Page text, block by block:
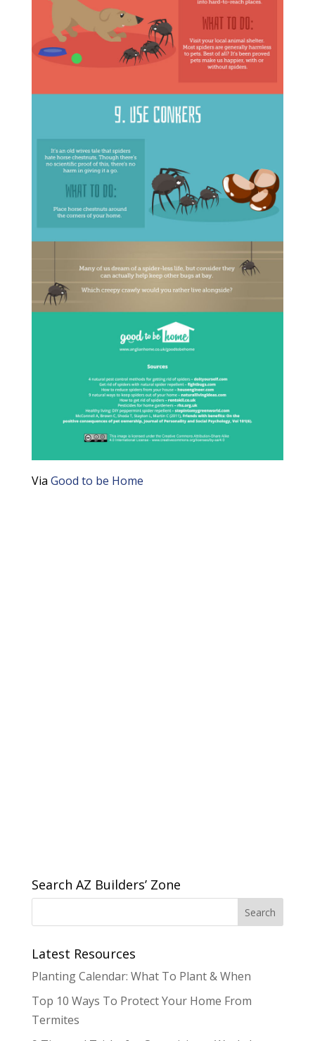
Via Good to be Home
Search AZ Builders’ Zone
Latest Resources
Planting Calendar: What To Plant & When
Top 10 Ways To Protect Your Home From
Termites